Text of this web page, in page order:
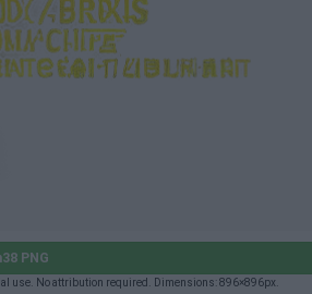
PNG
use. No attribution required. Dimensions: 896×896px.